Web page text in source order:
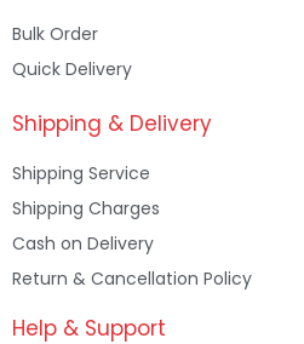
Bulk Order
Quick Delivery
Shipping & Delivery
Shipping Service
Shipping Charges
Cash on Delivery
Return & Cancellation Policy
Help & Support